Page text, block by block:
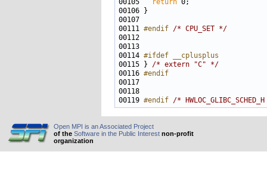
00105
return
00111 #endif /* CPU_SET */
00114 #ifdef __cplusplus
00115
} /* extern "C" */
00116 #endif
00117
00119 #endif /*
Open MPI is an Associated Project
of the Software in the Public Interest non-profit
organization